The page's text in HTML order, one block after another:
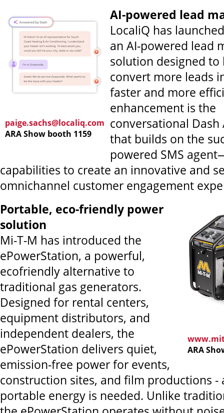
paige.sachs@localiq.com
ARA Show booth 1159
AI-powered lead
LocaliQ has
an AI-powered lead
solution designed to
convert more leads
faster and more
enhancement is the
conversational Dash
that builds on the
powered SMS
capabilities to create an innovative and
omnichannel customer engagement
ARA
Portable, eco-friendly power
solution
Mi-T-M has introduced the
ePowerStation, a powerful,
ecofriendly alternative to
traditional gas generators.
Designed for rental centers,
equipment distributors, and
independent dealers, the
ePowerStation delivers quiet,
emission-free power for events,
construction sites, and film productions -
portable energy is needed. Unlike